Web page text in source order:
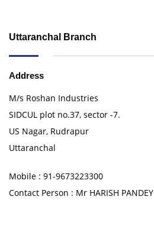
Uttaranchal Branch
Address
M/s Roshan Industries
SIDCUL plot no.37, sector -7.
US Nagar, Rudrapur
Uttaranchal
Mobile : 91-9673223300
Contact Person : Mr HARISH PANDEY